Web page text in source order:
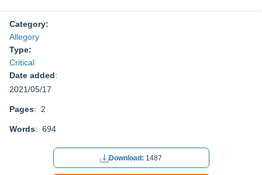
Category:
Allegory
Type:
Critical
Date added:
2021/05/17
Pages: 2
Words: 694
Download: 1487